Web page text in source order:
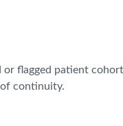
flagged patient
continuity.